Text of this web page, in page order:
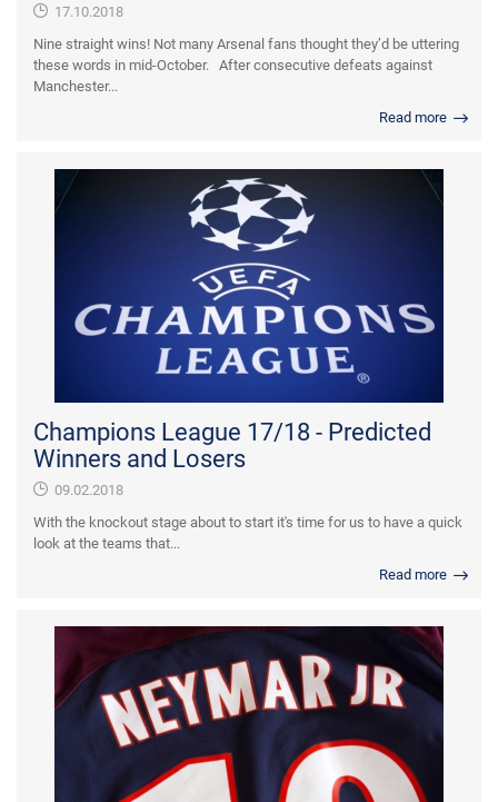
17.10.2018
Nine straight wins! Not many Arsenal fans thought they’d be uttering
these words in mid-October. After consecutive defeats against
Manchester...
Read more
Champions League 17/18 - Predicted
Winners and Losers
09.02.2018
With the knockout stage about to start it's time for us to have a quick
look at the teams that...
Read more